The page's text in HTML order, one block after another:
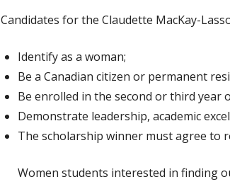
Candidates for the Claudette MacKay-
Identify as a woman;
Be a Canadian citizen or permanent
Be enrolled in the second or third year
Demonstrate leadership, academic
The scholarship winner must agree to
Women students interested in finding